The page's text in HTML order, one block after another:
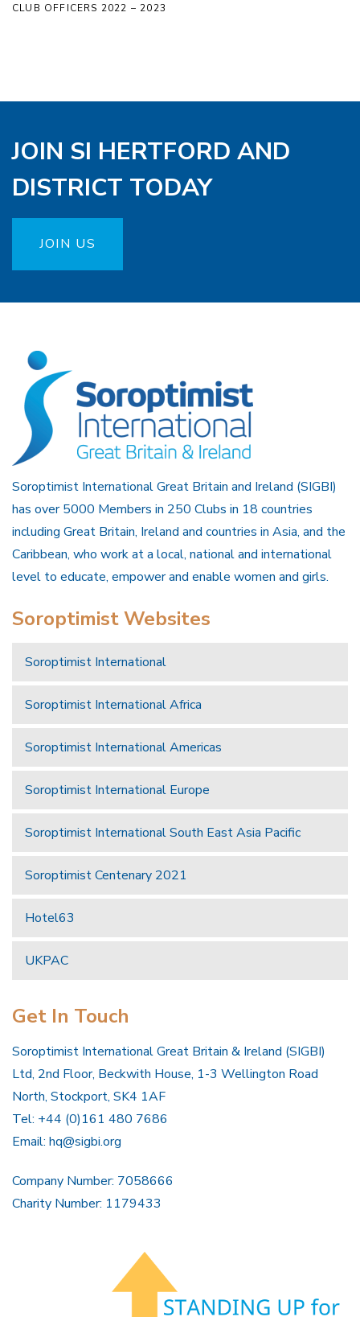
CLUB OFFICERS 2022 – 2023
JOIN SI HERTFORD AND
DISTRICT TODAY
JOIN US
Soroptimist International Great Britain and Ireland (SIGBI)
has over 5000 Members in 250 Clubs in 18 countries
including Great Britain, Ireland and countries in Asia, and the
Caribbean, who work at a local, national and international
level to educate, empower and enable women and girls.
Soroptimist Websites
Soroptimist International
Soroptimist International Africa
Soroptimist International Americas
Soroptimist International Europe
Soroptimist International South East Asia Pacific
Soroptimist Centenary 2021
Hotel63
UKPAC
Get In Touch
Soroptimist International Great Britain & Ireland (SIGBI)
Ltd, 2nd Floor, Beckwith House, 1-3 Wellington Road
North, Stockport, SK4 1AF
Tel: +44 (0)161 480 7686
Email: hq@sigbi.org
Company Number: 7058666
Charity Number: 1179433